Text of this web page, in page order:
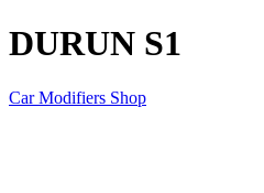
DURUN S1
Car Modifiers Shop